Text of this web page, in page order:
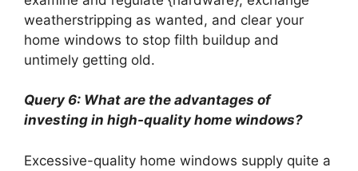
weatherstripping as wanted, and clear your
home windows to stop filth buildup and
untimely getting old.
Query 6: What are the advantages of
investing in high-quality home windows?
Excessive-quality home windows supply quite a